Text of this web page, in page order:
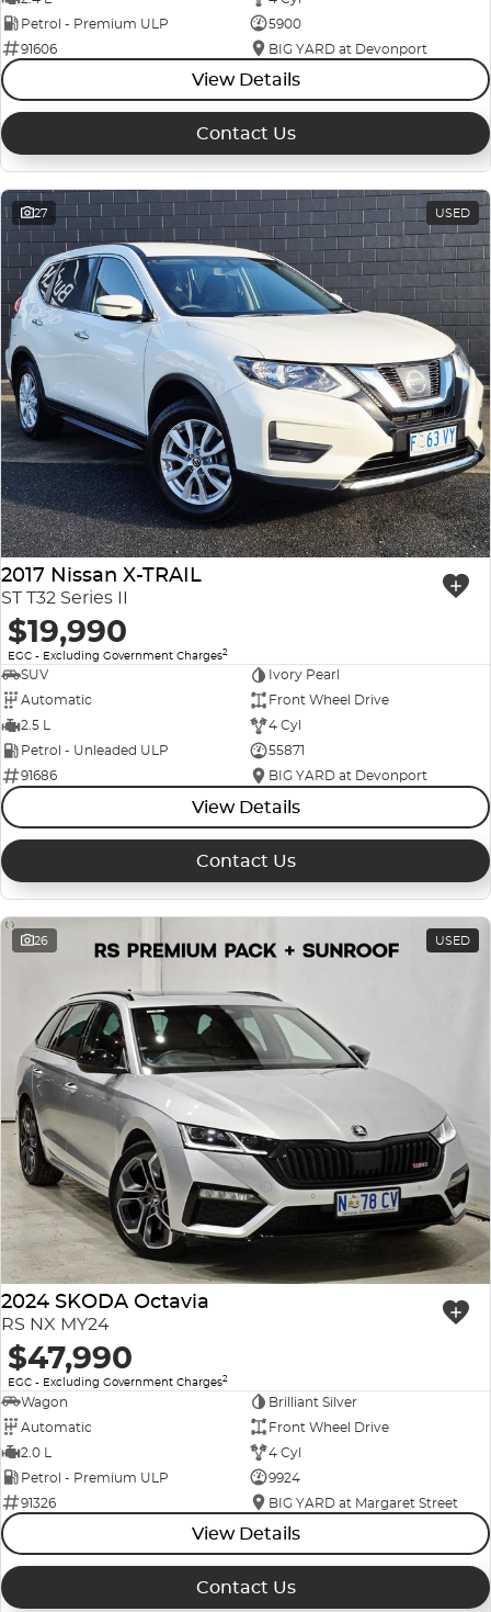
Petrol - Premium ULP
5900
91606
BIG YARD at Devonport
View Details
Contact Us
27 USED
2017 Nissan X-TRAIL
ST T32 Series II
$19,990
EGC - Excluding Government Charges2
SUV
Ivory Pearl
Automatic
Front Wheel Drive
2.5 L
4 Cyl
Petrol - Unleaded ULP
55871
91686
BIG YARD at Devonport
View Details
Contact Us
26 USED
2024 SKODA Octavia
RS NX MY24
$47,990
EGC - Excluding Government Charges2
Wagon
Brilliant Silver
Automatic
Front Wheel Drive
2.0 L
4 Cyl
Petrol - Premium ULP
9924
91326
BIG YARD at Margaret Street
View Details
Contact Us